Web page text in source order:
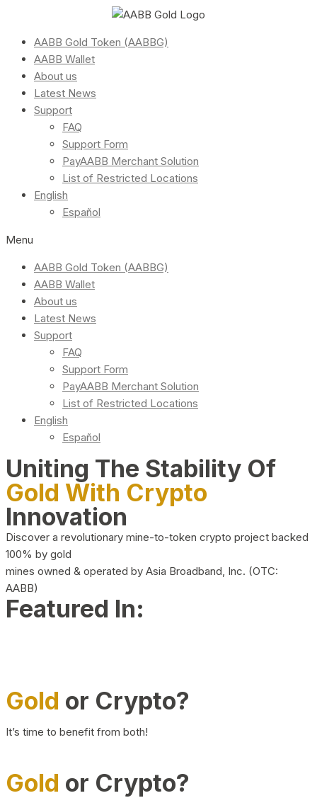
AABB Gold Token (AABBG)
AABB Wallet
About us
Latest News
Support
FAQ
Support Form
PayAABB Merchant Solution
List of Restricted Locations
English
Español
Menu
AABB Gold Token (AABBG)
AABB Wallet
About us
Latest News
Support
FAQ
Support Form
PayAABB Merchant Solution
List of Restricted Locations
English
Español
Uniting The Stability Of
Gold With Crypto
Innovation
Discover a revolutionary mine-to-token crypto project backed
100% by gold
mines owned & operated by Asia Broadband, Inc. (OTC:
AABB)
Featured In:
Gold or Crypto?
It’s time to benefit from both!
Gold or Crypto?